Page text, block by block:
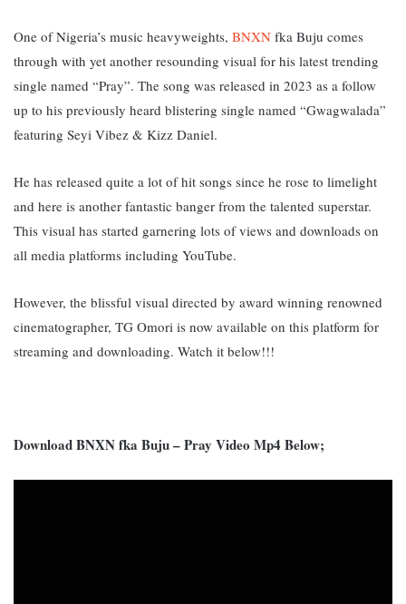
One of Nigeria’s music heavyweights, BNXN fka Buju comes
through with yet another resounding visual for his latest trending
single named “Pray”. The song was released in 2023 as a follow
up to his previously heard blistering single named “Gwagwalada”
featuring Seyi Vibez & Kizz Daniel.
He has released quite a lot of hit songs since he rose to limelight
and here is another fantastic banger from the talented superstar.
This visual has started garnering lots of views and downloads on
all media platforms including YouTube.
However, the blissful visual directed by award winning renowned
cinematographer, TG Omori is now available on this platform for
streaming and downloading. Watch it below!!!
Download BNXN fka Buju – Pray Video Mp4 Below;